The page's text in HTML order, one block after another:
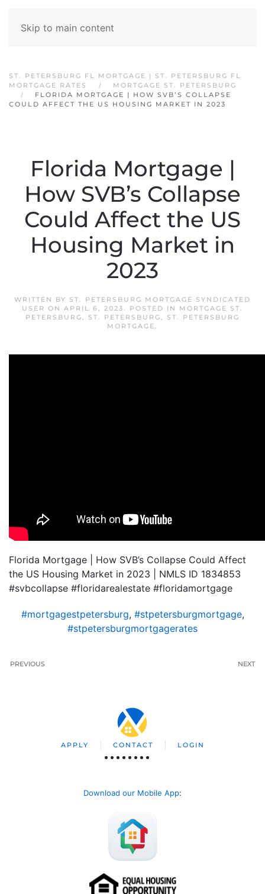
Skip to main content
ST. PETERSBURG FL MORTGAGE | ST. PETERSBURG FL
MORTGAGE RATES
MORTGAGE ST. PETERSBURG
FLORIDA MORTGAGE | HOW SVB’S COLLAPSE
COULD AFFECT THE US HOUSING MARKET IN 2023
Florida Mortgage |
How SVB’s Collapse
Could Affect the US
Housing Market in
2023
WRITTEN BY ST. PETERSBURG MORTGAGE SYNDICATED
USER ON APRIL 6, 2023. POSTED IN MORTGAGE ST.
PETERSBURG, ST. PETERSBURG, ST. PETERSBURG
MORTGAGE.
Florida Mortgage | How SVB’s Collapse Could Affect
the US Housing Market in 2023 | NMLS ID 1834853
#svbcollapse #floridarealestate #floridamortgage
#mortgagestpetersburg, #stpetersburgmortgage,
#stpetersburgmortgagerates
PREVIOUS NEXT
APPLY CONTACT LOGIN
Download our Mobile App: